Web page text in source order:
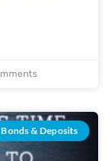
Bonds & Deposits